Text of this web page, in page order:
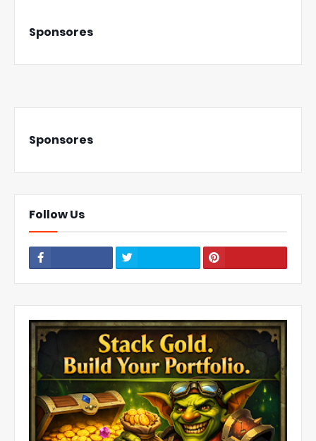
Sponsores
Sponsores
Follow Us